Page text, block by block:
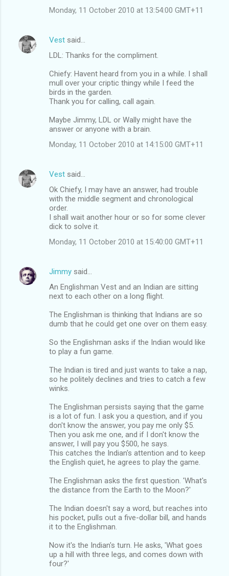
Monday, 11 October 2010 at 13:54:00 GMT+11
Vest said…
LDL: Thanks for the compliment.
Chiefy: Havent heard from you in a while. I shall
mull over your criptic thingy while I feed the
birds in the garden.
Thank you for calling, call again.
Maybe Jimmy, LDL or Wally might have the
answer or anyone with a brain.
Monday, 11 October 2010 at 14:15:00 GMT+11
Vest said…
Ok Chiefy, I may have an answer, had trouble
with the middle segment and chronological
order.
I shall wait another hour or so for some clever
dick to solve it.
Monday, 11 October 2010 at 15:40:00 GMT+11
Jimmy said…
An Englishman Vest and an Indian are sitting
next to each other on a long flight.
The Englishman is thinking that Indians are so
dumb that he could get one over on them easy.
So the Englishman asks if the Indian would like
to play a fun game.
The Indian is tired and just wants to take a nap,
so he politely declines and tries to catch a few
winks.
The Englishman persists saying that the game
is a lot of fun. I ask you a question, and if you
don't know the answer, you pay me only $5.
Then you ask me one, and if I don't know the
answer, I will pay you $500, he says.
This catches the Indian's attention and to keep
the English quiet, he agrees to play the game.
The Englishman asks the first question. 'What's
the distance from the Earth to the Moon?'
The Indian doesn't say a word, but reaches into
his pocket, pulls out a five-dollar bill, and hands
it to the Englishman.
Now it's the Indian's turn. He asks, 'What goes
up a hill with three legs, and comes down with
four?'